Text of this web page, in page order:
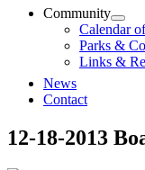
Community
Calendar
Parks &
Links &
News
Contact
12-18-2013